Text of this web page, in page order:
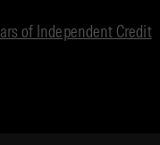
of Independent Credit